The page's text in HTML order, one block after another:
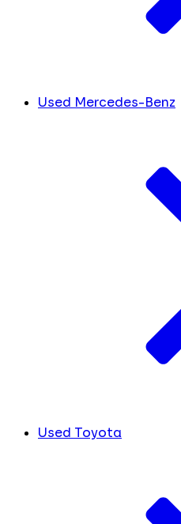
Used Mercedes-Benz
Used Toyota